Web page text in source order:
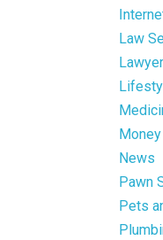
Law
News
Pawn
Pets